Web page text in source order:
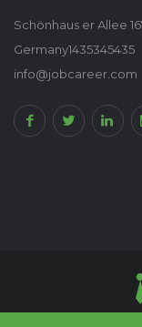
Schönhaus er Allee
Germany1435345435
info@jobcareer.com